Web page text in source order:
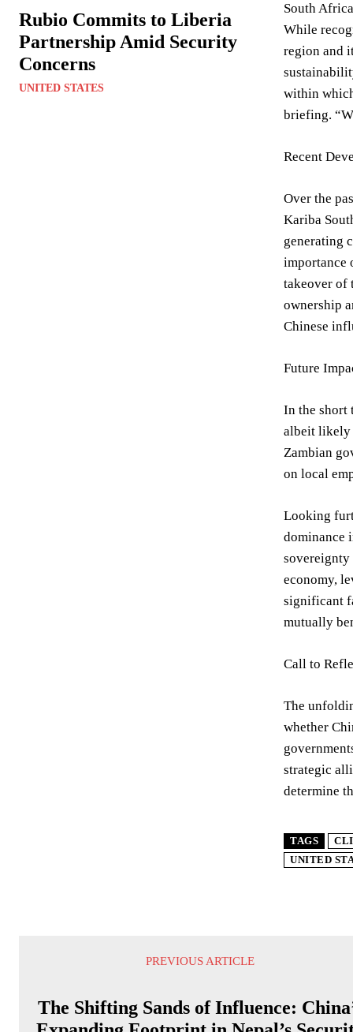
Rubio Commits to Liberia
Partnership Amid Security
Concerns
UNITED STATES
South
While
region and
within
briefing.
Recent
Over the
Kariba
generating
importance
takeover of
ownership
Chinese
Future
In the short
albeit likely
Zambian
on local
Looking
dominance
sovereignty
economy,
significant
mutually
Call to
The
whether
strategic
determine
TAGS
UNITED
PREVIOUS ARTICLE
The Shifting Sands of Influence: